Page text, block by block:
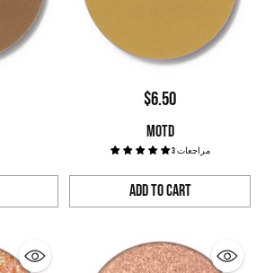
$6.50
MOTD
3 مراجعات
Add to Cart
Quantity